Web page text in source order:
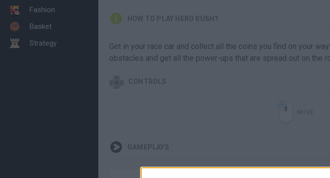
Fashion
Basket
Strategy
HOW TO PLAY HERO RUSH?
Get in your race car and collect all the coins you find on your
obstacles and get all the power-ups that are spread out on the
CONTROLS
GAMEPLAYS